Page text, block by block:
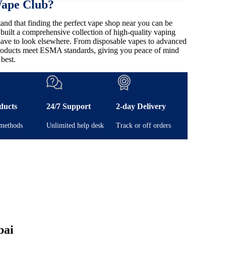
Club?
that finding the perfect vape shop near you can be
a comprehensive collection of high-quality vaping
to look elsewhere. From disposable vapes to advanced
meet ESMA standards, giving you peace of mind
24/7 Support
Unlimited help desk
2-day Delivery
Track or off orders